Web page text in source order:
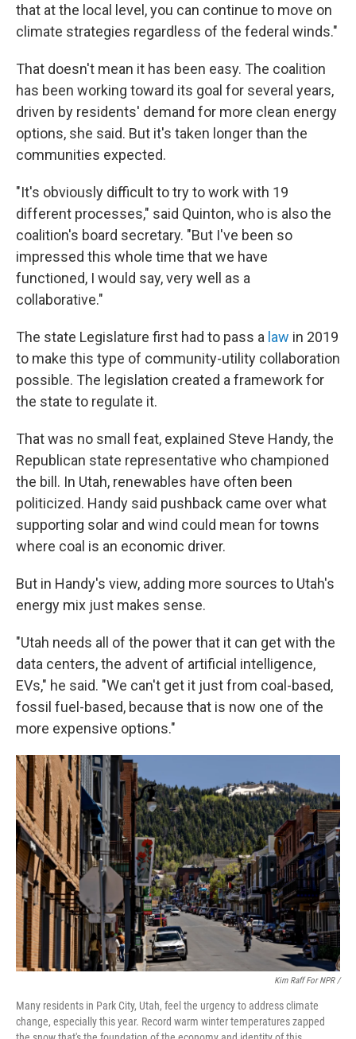
that at the local level, you can continue to move on
climate strategies regardless of the federal winds."
That doesn't mean it has been easy. The coalition
has been working toward its goal for several years,
driven by residents' demand for more clean energy
options, she said. But it's taken longer than the
communities expected.
"It's obviously difficult to try to work with 19
different processes," said Quinton, who is also the
coalition's board secretary. "But I've been so
impressed this whole time that we have
functioned, I would say, very well as a
collaborative."
The state Legislature first had to pass a law in 2019
to make this type of community-utility collaboration
possible. The legislation created a framework for
the state to regulate it.
That was no small feat, explained Steve Handy, the
Republican state representative who championed
the bill. In Utah, renewables have often been
politicized. Handy said pushback came over what
supporting solar and wind could mean for towns
where coal is an economic driver.
But in Handy's view, adding more sources to Utah's
energy mix just makes sense.
"Utah needs all of the power that it can get with the
data centers, the advent of artificial intelligence,
EVs," he said. "We can't get it just from coal-based,
fossil fuel-based, because that is now one of the
more expensive options."
Kim Raff For NPR /
Many residents in Park City, Utah, feel the urgency to address climate
change, especially this year. Record warm winter temperatures zapped